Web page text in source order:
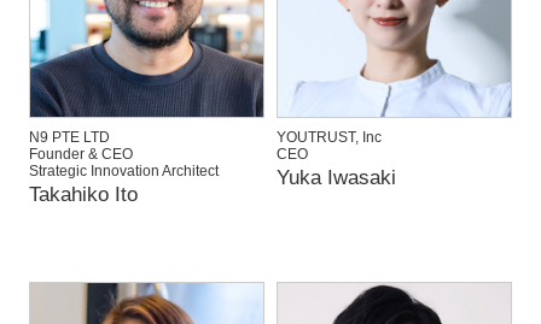
N9 PTE LTD
Founder & CEO
Strategic Innovation Architect
Takahiko Ito
YOUTRUST, Inc
CEO
Yuka Iwasaki